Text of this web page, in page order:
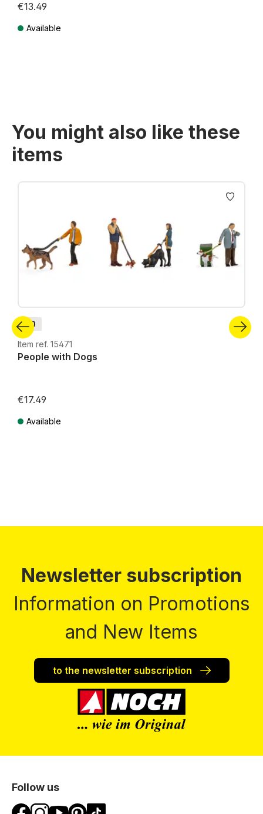
€13.49
Available
You might also like these
items
Skip product gallery
H0
Item ref. 15471
People with Dogs
€17.49
Available
Newsletter subscription
Information on Promotions
and New Items
to the newsletter subscription
Follow us